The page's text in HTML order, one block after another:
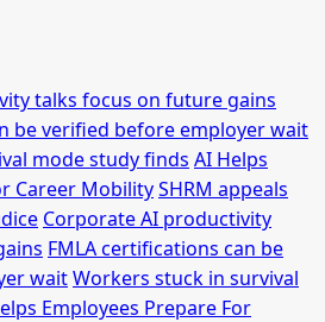
talks focus on future gains
be verified before employer wait
mode study finds AI Helps
Career MobilitySHRM appeals
Corporate AI productivity
FMLA certifications can be
waitWorkers stuck in survival
Employees Prepare For